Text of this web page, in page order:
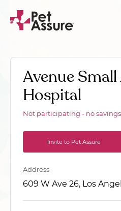
Avenue
Hospital
Not participating - no
Invite to Pet Assure
Address
609 W Ave 26, Los